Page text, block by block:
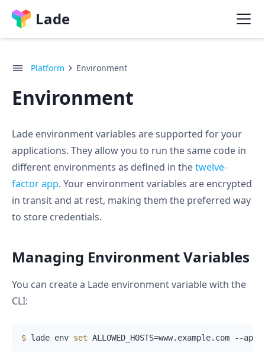
Lade
Platform Environment
Environment
Lade environment variables are supported for your
applications. They allow you to run the same code in
different environments as defined in thetwelve-
factor app. Your environment variables are encrypted
in transit and at rest, making them the preferred way
to store credentials.
Managing Environment Variables
You can create a Lade environment variable with the
CLI:
$ lade env set ALLOWED_HOSTS=www.example.com --app